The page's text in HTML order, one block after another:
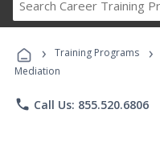
› Training Programs ›
Mediation
phone Call Us: 855.520.6806